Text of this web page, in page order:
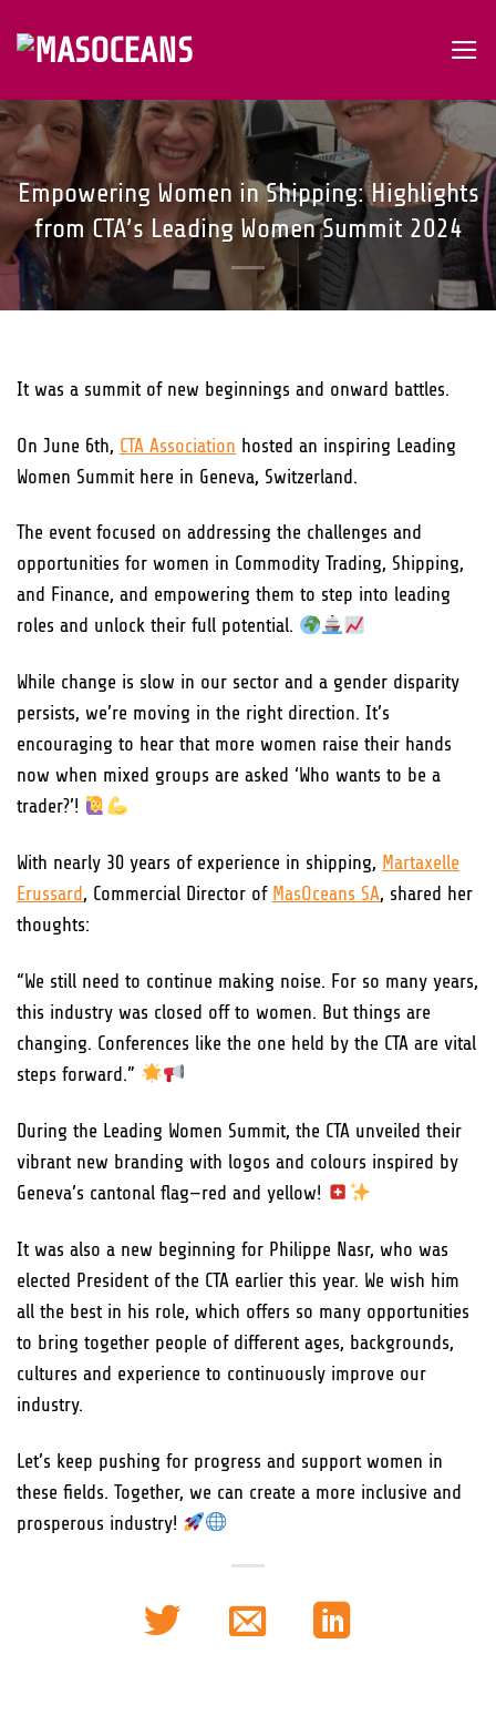
Empowering Women in Shipping: Highlights
from CTA’s Leading Women Summit 2024
It was a summit of new beginnings and onward battles.
On June 6th, CTA Association hosted an inspiring Leading
Women Summit here in Geneva, Switzerland.
The event focused on addressing the challenges and
opportunities for women in Commodity Trading, Shipping,
and Finance, and empowering them to step into leading
roles and unlock their full potential.
While change is slow in our sector and a gender disparity
persists, we’re moving in the right direction. It’s
encouraging to hear that more women raise their hands
now when mixed groups are asked ‘Who wants to be a
trader?’!
With nearly 30 years of experience in shipping, Martaxelle
Erussard , Commercial Director of MasOceans SA, shared her
thoughts:
“We still need to continue making noise. For so many years,
this industry was closed off to women. But things are
changing. Conferences like the one held by the CTA are vital
steps forward.”
During the Leading Women Summit, the CTA unveiled their
vibrant new branding with logos and colours inspired by
Geneva’s cantonal flag—red and yellow!
It was also a new beginning for Philippe Nasr, who was
elected President of the CTA earlier this year. We wish him
all the best in his role, which offers so many opportunities
to bring together people of different ages, backgrounds,
cultures and experience to continuously improve our
industry.
Let’s keep pushing for progress and support women in
these fields. Together, we can create a more inclusive and
prosperous industry!